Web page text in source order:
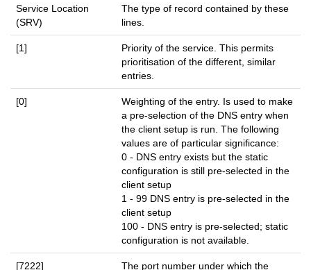
Service Location
(SRV)
The type of record contained by these
lines.
[1]
Priority of the service. This permits
prioritisation of the different, similar
entries.
[0]
Weighting of the entry. Is used to make
a pre-selection of the DNS entry when
the client setup is run. The following
values are of particular significance:
0 - DNS entry exists but the static
configuration is still pre-selected in the
client setup
1 - 99 DNS entry is pre-selected in the
client setup
100 - DNS entry is pre-selected; static
configuration is not available.
[7222]
The port number under which the